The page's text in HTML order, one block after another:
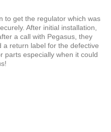
to get the regulator which was
After initial installation,
a call with Pegasus, they
return label for the defective
parts especially when it could